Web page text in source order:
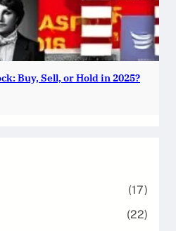
Buy, Sell, or Hold in 2025?
(17)
(22)